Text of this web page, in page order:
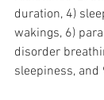
duration, 4)
wakings, 6)
disorder
sleepiness,